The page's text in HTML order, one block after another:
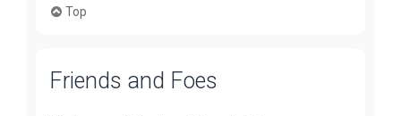
Top
Friends and Foes